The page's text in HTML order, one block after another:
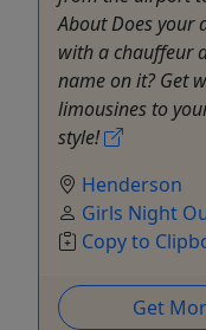
About Does your
with a chauffeur
name on it? Get
limousines to
style!
Henderson
Girls Night
Copy to
Get